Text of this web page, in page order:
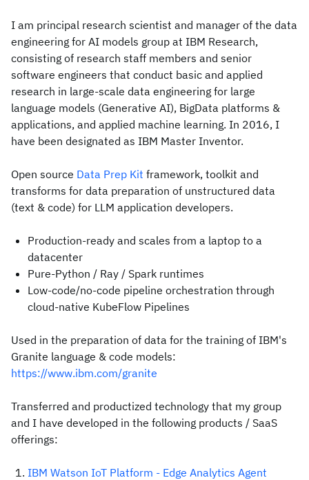
I am principal research scientist and manager of the data
engineering for AI models group at IBM Research,
consisting of research staff members and senior
software engineers that conduct basic and applied
research in large-scale data engineering for large
language models (Generative AI), BigData platforms &
applications, and applied machine learning. In 2016, I
have been designated as IBM Master Inventor.
Open source Data Prep Kit framework, toolkit and
transforms for data preparation of unstructured data
(text & code) for LLM application developers.
Production-ready and scales from a laptop to a
datacenter
Pure-Python / Ray / Spark runtimes
Low-code/no-code pipeline orchestration through
cloud-native KubeFlow Pipelines
Used in the preparation of data for the training of IBM's
Granite language & code models:
https://www.ibm.com/granite
Transferred and productized technology that my group
and I have developed in the following products / SaaS
offerings:
IBM Watson IoT Platform - Edge Analytics Agent